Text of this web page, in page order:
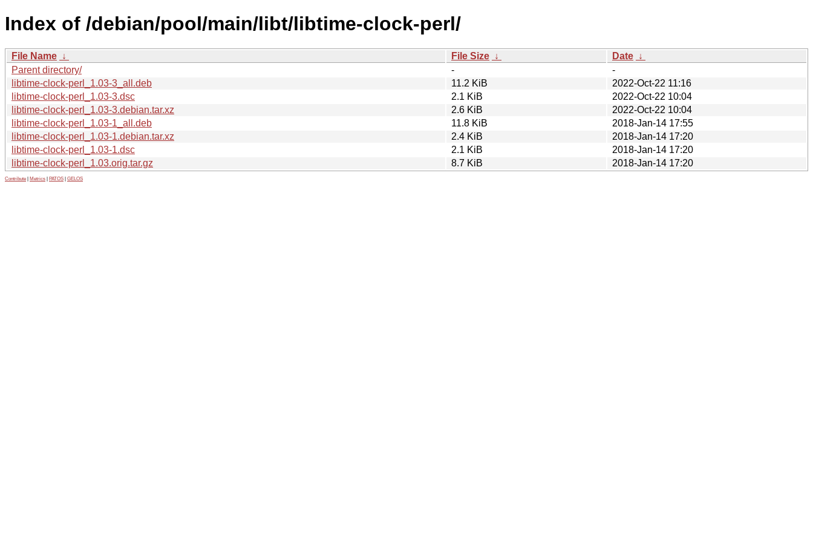
Index of /debian/pool/main/libt/libtime-clock-perl/
File Name ↓ File Size ↓ Date ↓
Parent directory/
-
-
libtime-clock-perl_1.03-3_all.deb
11.2 KiB
2022-Oct-22 11:16
libtime-clock-perl_1.03-3.dsc
2.1 KiB
2022-Oct-22 10:04
libtime-clock-perl_1.03-3.debian.tar.xz
2.6 KiB
2022-Oct-22 10:04
libtime-clock-perl_1.03-1_all.deb
11.8 KiB
2018-Jan-14 17:55
libtime-clock-perl_1.03-1.debian.tar.xz
2.4 KiB
2018-Jan-14 17:20
libtime-clock-perl_1.03-1.dsc
2.1 KiB
2018-Jan-14 17:20
libtime-clock-perl_1.03.orig.tar.gz
8.7 KiB 2018-Jan-14 17:20
Contribute Metrics PATOS GELOS